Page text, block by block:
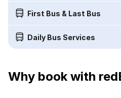
First Bus & Last Bus
Daily Bus Services
Why book with